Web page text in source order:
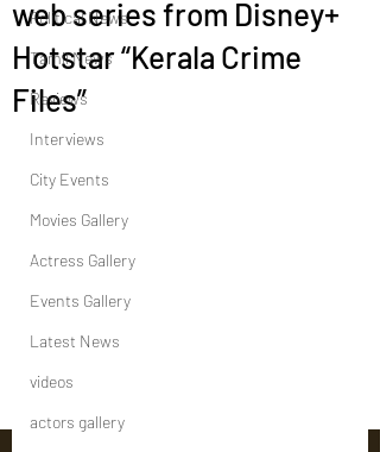
Political News
Tamil News
Reviews
Interviews
City Events
Movies Gallery
Actress Gallery
Events Gallery
Latest News
videos
actors gallery
web series from Disney+
Hotstar “Kerala Crime
Files”